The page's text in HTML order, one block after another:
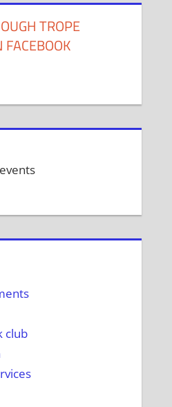
TROPE
FACEBOOK
club